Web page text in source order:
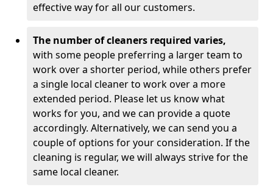
effective way for all our customers.
The number of cleaners required varies,
with some people preferring a larger team to
work over a shorter period, while others prefer
a single local cleaner to work over a more
extended period. Please let us know what
works for you, and we can provide a quote
accordingly. Alternatively, we can send you a
couple of options for your consideration. If the
cleaning is regular, we will always strive for the
same local cleaner.